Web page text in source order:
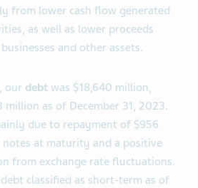
from lower cash flow generated
as well as lower proceeds
and other assets.
our debt was $18,640 million,
million as of December 31, 2023.
due to repayment of $956
at maturity and a positive
from exchange rate fluctuations.
classified as short-term as of